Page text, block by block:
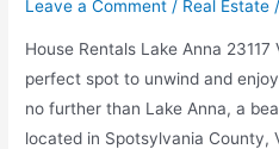
Leave a Comment / Real Estate
House Rentals Lake Anna
perfect spot to unwind and
no further than Lake Anna, a
located in Spotsylvania County,